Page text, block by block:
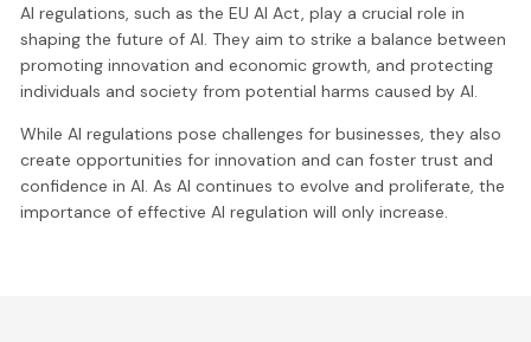
AI regulations, such as the EU AI Act, play a crucial role in
shaping the future of AI. They aim to strike a balance between
promoting innovation and economic growth, and protecting
individuals and society from potential harms caused by AI.
While AI regulations pose challenges for businesses, they also
create opportunities for innovation and can foster trust and
confidence in AI. As AI continues to evolve and proliferate, the
importance of effective AI regulation will only increase.